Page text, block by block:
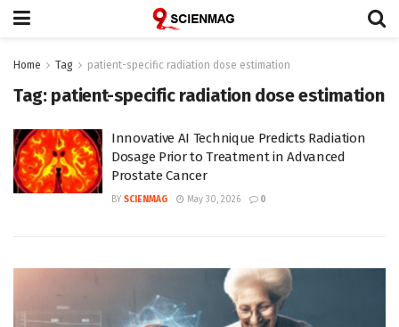
Home Tag patient-specific radiation dose estimation
Tag: patient-specific radiation dose estimation
Innovative AI Technique Predicts Radiation
Dosage Prior to Treatment in Advanced
Prostate Cancer
BY SCIENMAG May 30, 2026 0